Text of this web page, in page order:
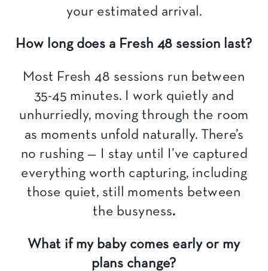
your estimated arrival.
How long does a Fresh 48 session last?
Most Fresh 48 sessions run between
35-45 minutes. I work quietly and
unhurriedly, moving through the room
as moments unfold naturally. There’s
no rushing — I stay until I’ve captured
everything worth capturing, including
those quiet, still moments between
the busyness.
What if my baby comes early or my
plans change?